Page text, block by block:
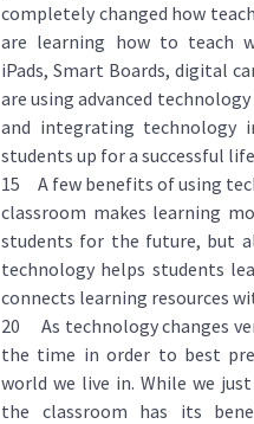
completely changed how
are learning how to teach
iPads, Smart Boards, digital
are using advanced
and integrating technology
students up for a successful
15 A few benefits of using
classroom makes learning
students for the future, but
technology helps students
connects learning resources
20 As technology changes
the time in order to best
world we live in. While we
the classroom has its